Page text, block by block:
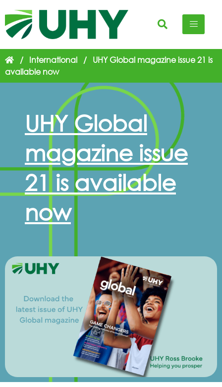
/ International / UHY Global magazine issue 21 is
available now
UHY Global
magazine issue
21 is available
now